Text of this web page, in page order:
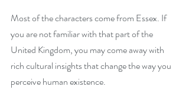
Most of the characters come from Essex. If
you are not familiar with that part of the
United Kingdom, you may come away with
rich cultural insights that change the way you
perceive human existence.